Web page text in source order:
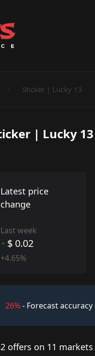
Sticker | Lucky 13
| Lucky 13
Latest price
change
Last week
$ 0.02
+4.65%
26%- Forecast accuracy
offers on 11 markets